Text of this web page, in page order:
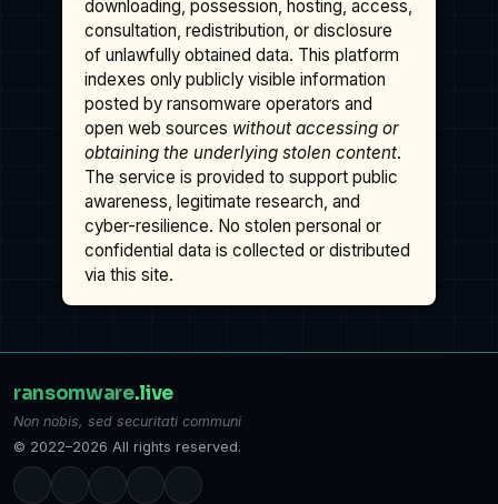
downloading, possession, hosting, access,
consultation, redistribution, or disclosure
of unlawfully obtained data. This platform
indexes only publicly visible information
posted by ransomware operators and
open web sources without accessing or
obtaining the underlying stolen content.
The service is provided to support public
awareness, legitimate research, and
cyber-resilience. No stolen personal or
confidential data is collected or distributed
via this site.
ransomware.live
Non nobis, sed securitati communi
© 2022–2026 All rights reserved.